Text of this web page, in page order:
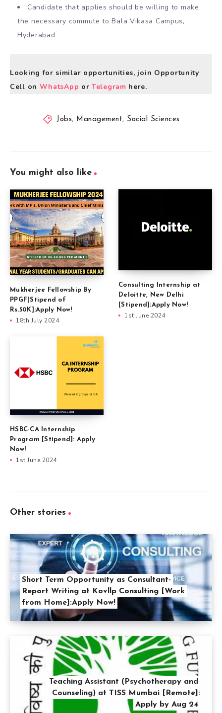
Candidate that applies should be willing to make
the necessary commute to Bala Vikasa Campus,
Hyderabad
Looking for similar opportunities, join Opportunity
Cell on WhatsApp orTelegram here.
Jobs, Management, Social Sciences
You might also like
Mukherjee Fellowship By
PPGF[Stipend of
Rs.50K]:Apply Now!
18th July 2024
Consulting Internship at
Deloitte, New Delhi
[Stipend]:Apply Now!
1st June 2024
HSBC-CA Internship
Program [Stipend]: Apply
Now!
1st June 2024
Other stories
Short Term Opportunity as Consultant-
Report Writing at Kovllp Consulting [Work
from Home]:Apply Now!
Teaching Assistant (Psychotherapy and
Counseling) at TISS Mumbai [Remote]:
Apply by Aug 24